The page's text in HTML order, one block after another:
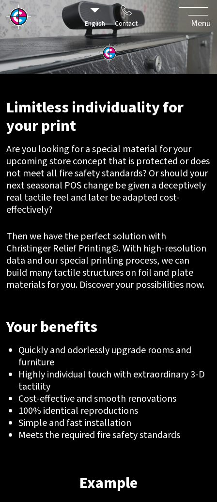
English Contact Menu
for your
print
Limitless individuality for
your print
Are you looking for a special material for your
upcoming store concept that is protected or does
not meet all fire safety standards? Or should your
next seasonal POS change be given a deceptively
real tactile feel and later be adapted cost-
effectively?
Then we have the perfect solution with
Christinger Relief Printing©. With high-resolution
data and our special printing process, we can
build many tactile structures on foil and plate
materials for you. Discover your possibilities now.
Your benefits
Quickly and odorlessly upgrade rooms and
furniture
Highly individual touch with extraordinary 3-D
tactility
Cost-effective and smooth renovations
100% identical reproductions
Simple and fast installation
Meets the required fire safety standards
Example